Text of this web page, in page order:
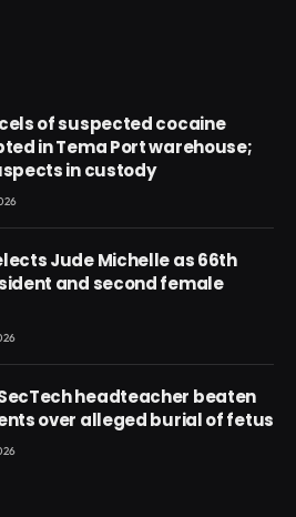
of suspected cocaine
in Tema Port warehouse;
in custody
Jude Michelle as 66th
and second female
headteacher beaten
over alleged burial of fetus